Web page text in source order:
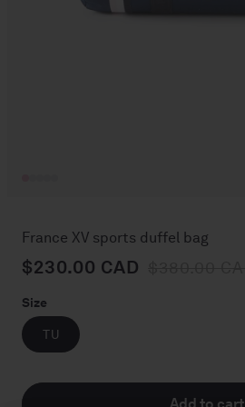
modal
France XV sports duffel bag
$230.00 CAD
Size
TU